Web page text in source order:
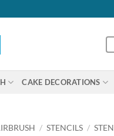
CAKE DECORATIONS
/ STENCILS /